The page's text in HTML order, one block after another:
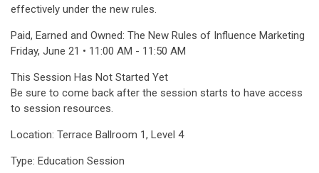
effectively under the new rules.
Paid, Earned and Owned: The New Rules of Influence Marketing
Friday, June 21 • 11:00 AM - 11:50 AM
This Session Has Not Started Yet
Be sure to come back after the session starts to have access
to session resources.
Location: Terrace Ballroom 1, Level 4
Type: Education Session